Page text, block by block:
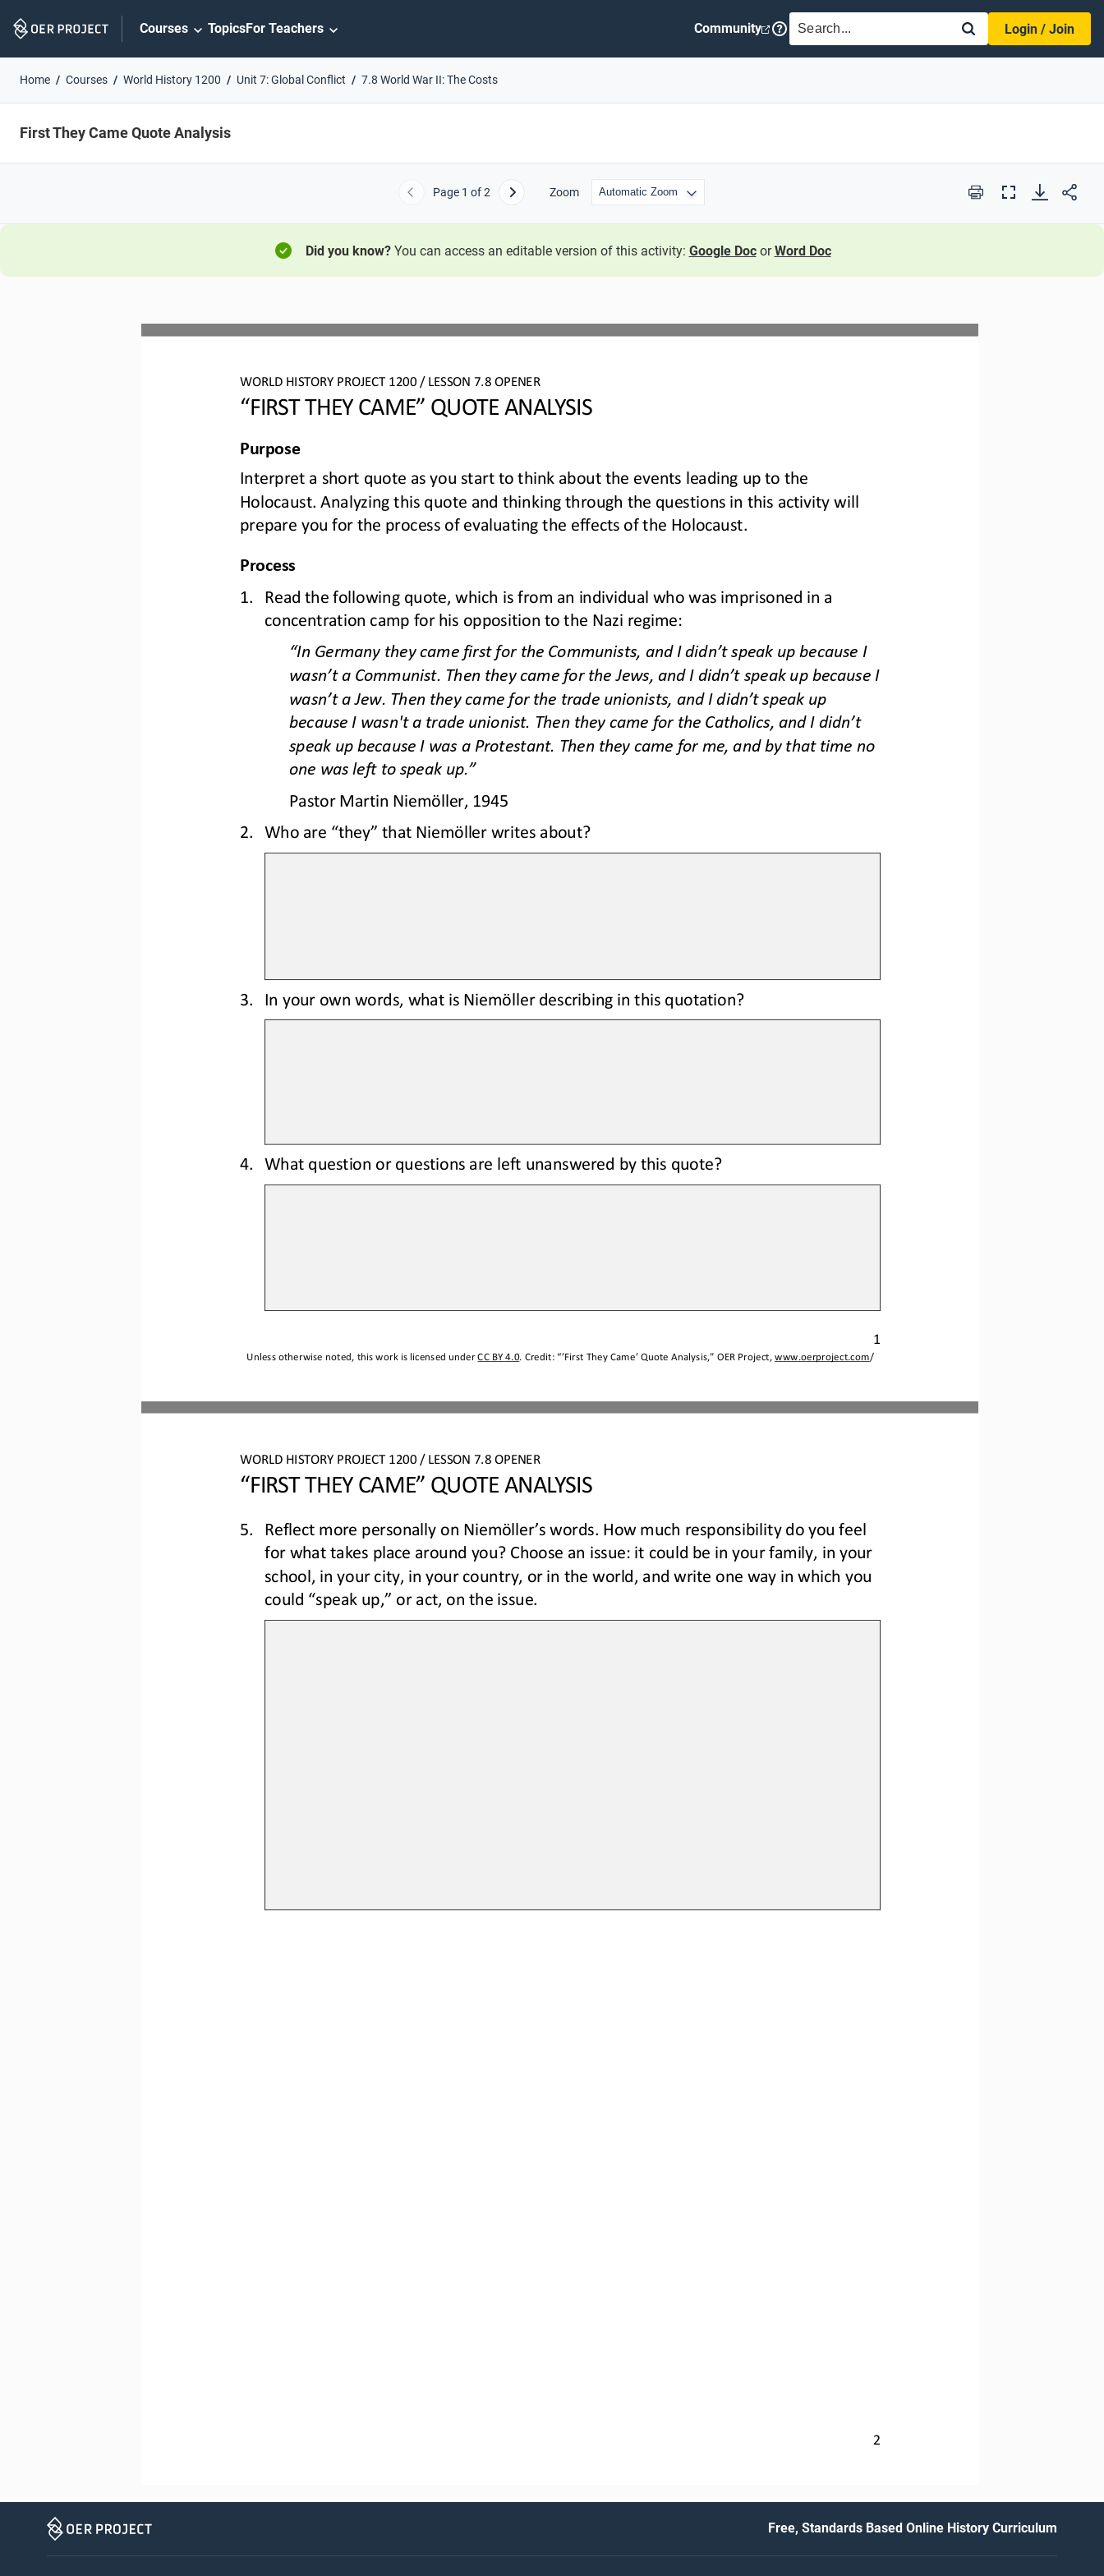
Navigation
Courses TopicsFor Teachers Community SEARCH
Login / Join
Home Courses World History 1200 Unit 7: Global Conflict 7.8 World War II: The Costs
First They Came Quote Analysis
Previous
Page 1 of 2 Next Zoom Print
Full
Did you know?You can access an editable version of this activity: Google Doc orWord Doc
WORLD HISTORY PROJECT 1 200 / LESSON 7. 8 OPENER
“FIRST THEY CAME” QUOTE ANALYSIS
Unless otherwise noted, this work is licensed under CC BY 4.0. Credit: “’First They Came’ Quote Analysis, ” OER Project, www.oerproject.com/
1
Purpose
Interpret a short quote as you start to think about the events leading up to the
Holocaust. Analyzing this quote and thinking through the questions in this activity will
prepare you for the process of evaluating the effects of the Holocaust
Process
1.
Read the following quote , which is from an individual who was imprisoned in a
concentration camp for his opposition to the Nazi regime:
“In Germany they came first for the Communists, and I didn’t speak up because I
wasn’t a Communist. Then they came for the Jews, and I didn’t speak up because I
wasn’t a Jew. Then they came for the trade unionists, and I didn’t speak up
because I wasn't a trade unionist. Then they came for the Catholics, and I didn’t
speak up because I was a Protestant. Then they came for me, and by that time no
one was left to speak up.”
Pastor Martin Niemöller, 1945
2.
Who are “they” that Niemöller writes about?
3. In your own words, what is Niemöller describing in this quotation?
4. What question or questions are left unanswered by this quote?
WORLD HISTORY PROJECT 1 200 / LESSON 7. 8 OPENER
“FIRST THEY CAME” QUOTE ANALYSIS
2
5.
Reflect more personally on Niemöller’s words. How much responsibility do you feel
for what takes place around you? Choose an issue: it could be in your family, in your
school, in your city, in your country, or in the world and write one way in which you
could “speak up,” or act, on the issue.
Free, Standards Based Online History Curriculum